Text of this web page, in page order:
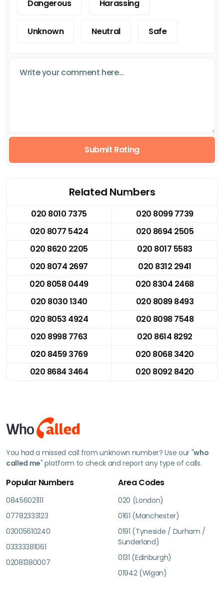
Dangerous Harassing
Unknown Neutral Safe
Submit Rating
Related Numbers
020 8010 7375
020 8099 7739
020 8077 5424
020 8694 2505
020 8620 2205
020 8017 5583
020 8074 2697
020 8312 2941
020 8058 0449
020 8304 2468
020 8030 1340
020 8089 8493
020 8053 4924
020 8098 7548
020 8998 7763
020 8614 8292
020 8459 3769
020 8068 3420
020 8684 3464
020 8092 8420
You had a missed call from unknown number? Use our "who
called me" platform to check and report any type of calls.
Popular Numbers
08456021111
07782333123
03005610240
03333381061
02081380007
Area Codes
020 (London)
0161 (Manchester)
0191 (Tyneside / Durham /
Sunderland)
0131 (Edinburgh)
01942 (Wigan)